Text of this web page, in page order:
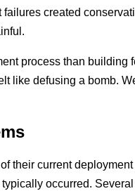
created
process than building
like defusing a bomb.
their current
occurred.